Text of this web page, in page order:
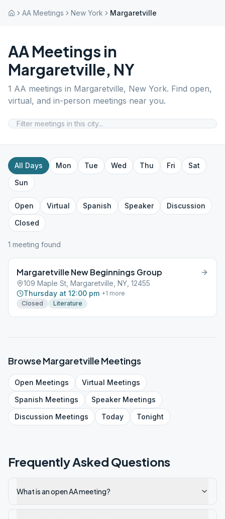
AA Meetings New York Margaretville
AA Meetings in
Margaretville, NY
1 AA meetings in Margaretville, New York. Find open,
virtual, and in-person meetings near you.
All Days Mon Tue Wed Thu Fri
Sat
Sun
Open Virtual Spanish Speaker
Discussion
Closed
1 meeting found
Margaretville New Beginnings Group
109 Maple St, Margaretville, NY, 12455
Thursday at 12:00 pm +1 more
Closed
Literature
BrowseMargaretvilleMeetings
Open Meetings Virtual Meetings
Spanish Meetings SpeakerMeetings
Discussion Meetings Today Tonight
Frequently Asked Questions
What is an open AA meeting?